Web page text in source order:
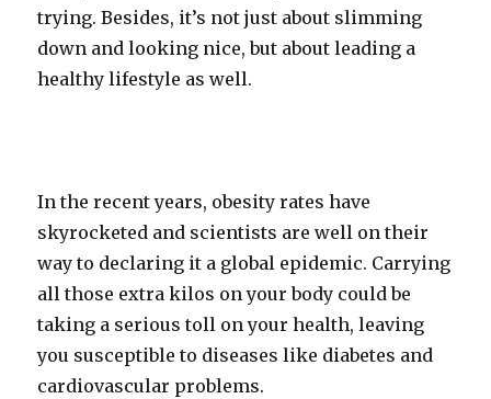
trying. Besides, it’s not just about slimming
down and looking nice, but about leading a
healthy lifestyle as well.
In the recent years, obesity rates have
skyrocketed and scientists are well on their
way to declaring it a global epidemic. Carrying
all those extra kilos on your body could be
taking a serious toll on your health, leaving
you susceptible to diseases like diabetes and
cardiovascular problems.